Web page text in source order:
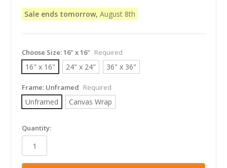
Sale ends tomorrow, August 8th
Choose Size:16" x 16" Required
16" x 16" 24" x 24" 36" x 36"
Frame: Unframed Required
Unframed Canvas Wrap
in
stock
Quantity: